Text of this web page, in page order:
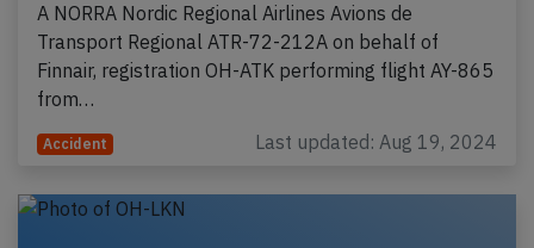
A NORRA Nordic Regional Airlines Avions de
Transport Regional ATR-72-212A on behalf of
Finnair, registration OH-ATK performing flight AY-865
from…
Accident Last updated: Aug 19, 2024